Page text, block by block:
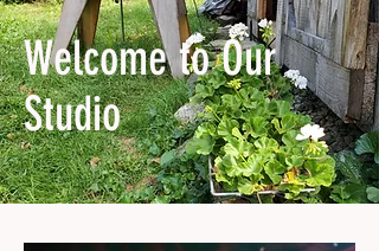
Welcome to Our
Studio